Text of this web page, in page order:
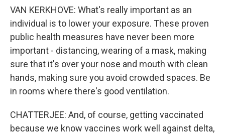
VAN KERKHOVE: What's really important as an
individual is to lower your exposure. These proven
public health measures have never been more
important - distancing, wearing of a mask, making
sure that it's over your nose and mouth with clean
hands, making sure you avoid crowded spaces. Be
in rooms where there's good ventilation.
CHATTERJEE: And, of course, getting vaccinated
because we know vaccines work well against delta,